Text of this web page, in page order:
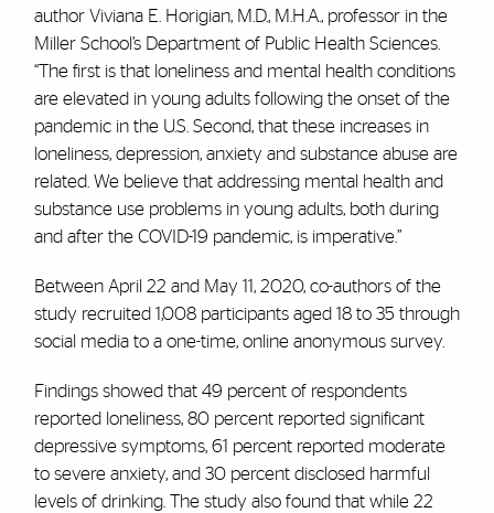
author Viviana E. Horigian, M.D., M.H.A., professor in the
Miller School’s Department of Public Health Sciences.
“The first is that loneliness and mental health conditions
are elevated in young adults following the onset of the
pandemic in the U.S. Second, that these increases in
loneliness, depression, anxiety and substance abuse are
related. We believe that addressing mental health and
substance use problems in young adults, both during
and after the COVID-19 pandemic, is imperative.”
Between April 22 and May 11, 2020, co-authors of the
study recruited 1,008 participants aged 18 to 35 through
social media to a one-time, online anonymous survey.
Findings showed that 49 percent of respondents
reported loneliness, 80 percent reported significant
depressive symptoms, 61 percent reported moderate
to severe anxiety, and 30 percent disclosed harmful
levels of drinking. The study also found that while 22